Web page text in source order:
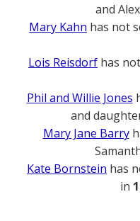
and
Mary Kahn has not
Lois Reisdorf has
Phil and Willie Jones
and
Mary Jane Barry
Kate Bornstein has
in